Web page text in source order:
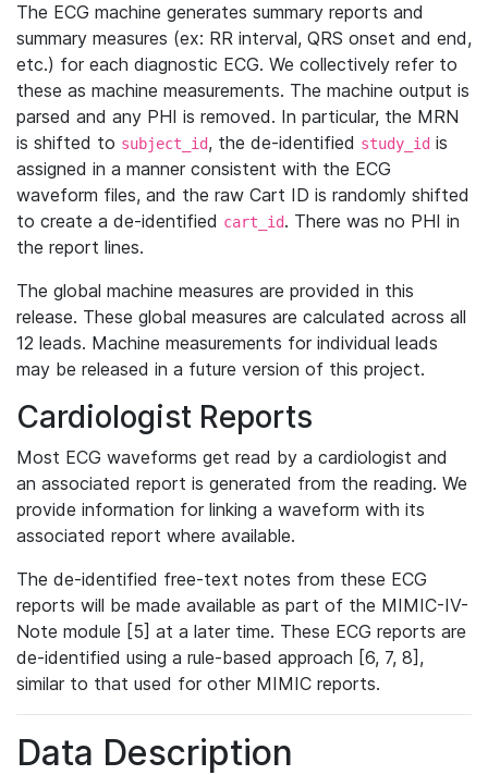
The ECG machine generates summary reports and
summary measures (ex: RR interval, QRS onset and end,
etc.) for each diagnostic ECG. We collectively refer to
these as machine measurements. The machine output is
parsed and any PHI is removed. In particular, the MRN
is shifted to subject_id, the de-identified study_id is
assigned in a manner consistent with the ECG
waveform files, and the raw Cart ID is randomly shifted
to create a de-identified cart_id. There was no PHI in
the report lines.
The global machine measures are provided in this
release. These global measures are calculated across all
12 leads. Machine measurements for individual leads
may be released in a future version of this project.
Cardiologist Reports
Most ECG waveforms get read by a cardiologist and
an associated report is generated from the reading. We
provide information for linking a waveform with its
associated report where available.
The de-identified free-text notes from these ECG
reports will be made available as part of the MIMIC-IV-
Note module [5] at a later time. These ECG reports are
de-identified using a rule-based approach [6, 7, 8],
similar to that used for other MIMIC reports.
Data Description